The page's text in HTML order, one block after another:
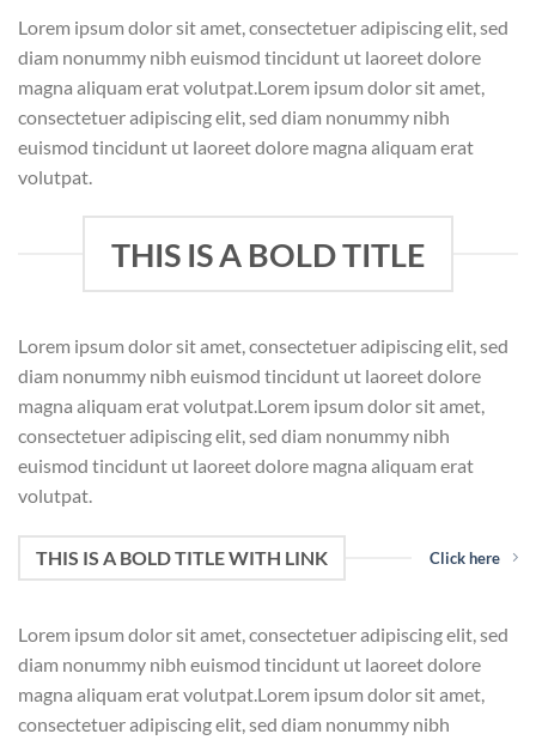
Lorem ipsum dolor sit amet, consectetuer adipiscing elit, sed
diam nonummy nibh euismod tincidunt ut laoreet dolore
magna aliquam erat volutpat.Lorem ipsum dolor sit amet,
consectetuer adipiscing elit, sed diam nonummy nibh
euismod tincidunt ut laoreet dolore magna aliquam erat
volutpat.
THIS IS A BOLD TITLE
Lorem ipsum dolor sit amet, consectetuer adipiscing elit, sed
diam nonummy nibh euismod tincidunt ut laoreet dolore
magna aliquam erat volutpat.Lorem ipsum dolor sit amet,
consectetuer adipiscing elit, sed diam nonummy nibh
euismod tincidunt ut laoreet dolore magna aliquam erat
volutpat.
THIS IS A BOLD TITLE WITH LINK Click here
Lorem ipsum dolor sit amet, consectetuer adipiscing elit, sed
diam nonummy nibh euismod tincidunt ut laoreet dolore
magna aliquam erat volutpat.Lorem ipsum dolor sit amet,
consectetuer adipiscing elit, sed diam nonummy nibh